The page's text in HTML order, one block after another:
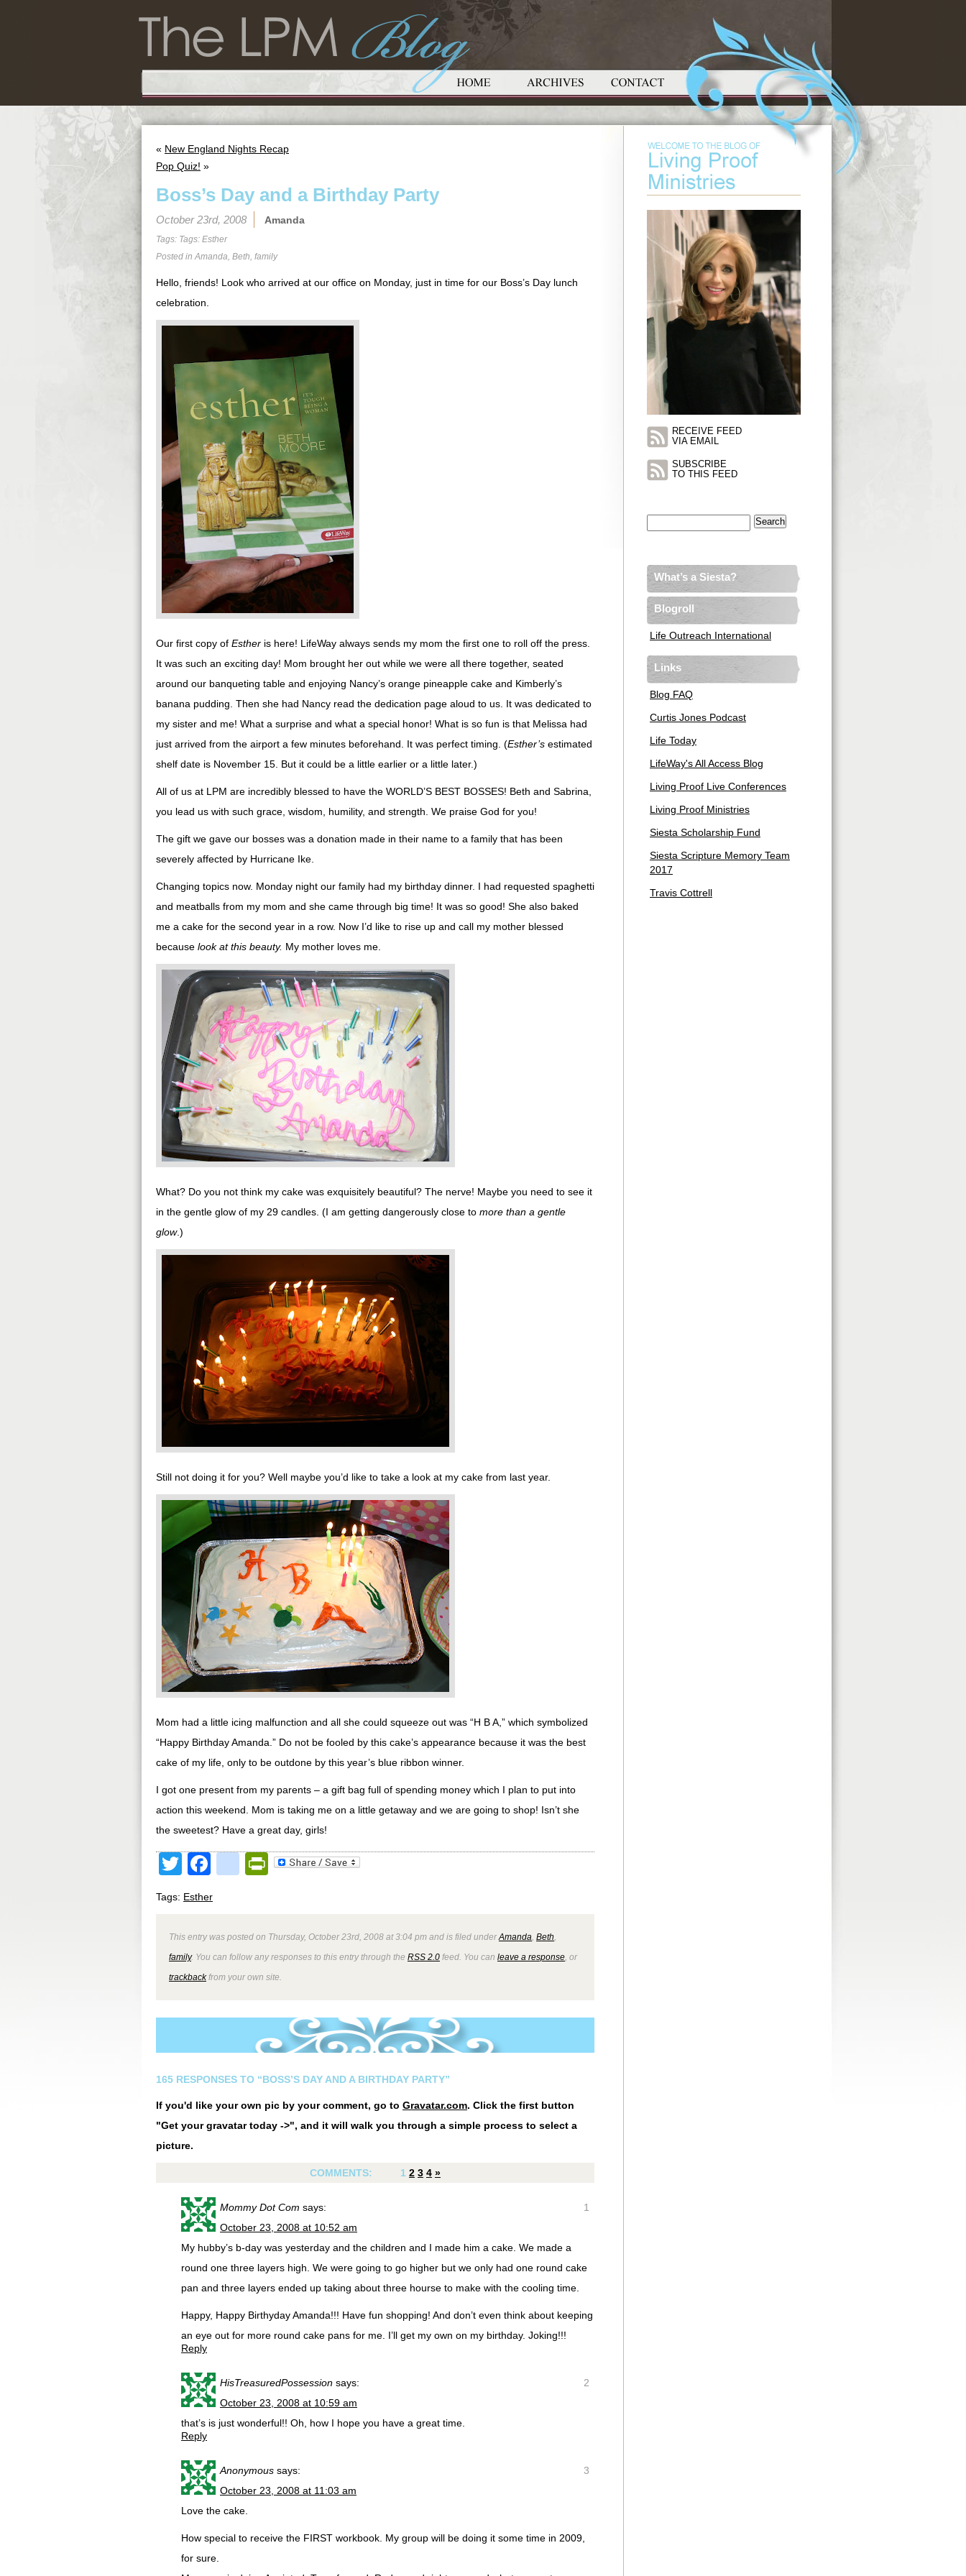
« New England Nights Recap
Pop Quiz! »
Boss’s Day and a Birthday Party
October 23rd, 2008 Amanda
Tags: Tags: Esther
Posted inAmanda, Beth, family
Hello, friends! Look who arrived at our office on Monday, just in time for our Boss’s Day lunch
celebration.
Our first copy of Esther is here! LifeWay always sends my mom the first one to roll off the press.
It was such an exciting day! Mom brought her out while we were all there together, seated
around our banqueting table and enjoying Nancy’s orange pineapple cake and Kimberly’s
banana pudding. Then she had Nancy read the dedication page aloud to us. It was dedicated to
my sister and me! What a surprise and what a special honor! What is so fun is that Melissa had
just arrived from the airport a few minutes beforehand. It was perfect timing. (Esther’s estimated
shelf date is November 15. But it could be a little earlier or a little later.)
All of us at LPM are incredibly blessed to have the WORLD’S BEST BOSSES! Beth and Sabrina,
you lead us with such grace, wisdom, humility, and strength. We praise God for you!
The gift we gave our bosses was a donation made in their name to a family that has been
severely affected by Hurricane Ike.
Changing topics now. Monday night our family had my birthday dinner. I had requested spaghetti
and meatballs from my mom and she came through big time! It was so good! She also baked
me a cake for the second year in a row. Now I’d like to rise up and call my mother blessed
because look at this beauty. My mother loves me.
What? Do you not think my cake was exquisitely beautiful? The nerve! Maybe you need to see it
in the gentle glow of my 29 candles. (I am getting dangerously close to more than a gentle
glow.)
Still not doing it for you? Well maybe you’d like to take a look at my cake from last year.
Mom had a little icing malfunction and all she could squeeze out was “H B A,” which symbolized
“Happy Birthday Amanda.” Do not be fooled by this cake’s appearance because it was the best
cake of my life, only to be outdone by this year’s blue ribbon winner.
I got one present from my parents – a gift bag full of spending money which I plan to put into
action this weekend. Mom is taking me on a little getaway and we are going to shop! Isn’t she
the sweetest? Have a great day, girls!
TwitterFacebook
google_bookmarks
PrintFriendly
Tags: Esther
This entry was posted on Thursday, October 23rd, 2008 at 3:04 pm and is filed underAmanda Beth
family. You can follow any responses to this entry through the RSS 2.0 feed. You can leave a response , or
trackbackfrom your own site.
165 RESPONSES TO “BOSS’S DAY AND A BIRTHDAY PARTY”
If you'd like your own pic by your comment, go to Gravatar.com. Click the first button
"Get your gravatar today ->", and it will walk you through a simple process to select a
picture.
COMMENTS: 1 2 3 4 »
1
Mommy Dot Com says:
October 23, 2008 at 10:52 am
My hubby’s b-day was yesterday and the children and I made him a cake. We made a
round one three layers high. We were going to go higher but we only had one round cake
pan and three layers ended up taking about three hourse to make with the cooling time.
Happy, Happy Birthyday Amanda!!! Have fun shopping! And don’t even think about keeping
an eye out for more round cake pans for me. I’ll get my own on my birthday. Joking!!!
Reply
2
HisTreasuredPossession says:
October 23, 2008 at 10:59 am
that’s is just wonderful!! Oh, how I hope you have a great time.
Reply
3
Anonymous says:
October 23, 2008 at 11:03 am
Love the cake.
How special to receive the FIRST workbook. My group will be doing it some time in 2009,
for sure.
RECEIVE FEED
VIA EMAIL
SUBSCRIBE
TO THIS FEED
What’s a Siesta?
Blogroll
Life Outreach International
Links
Blog FAQ
Curtis Jones Podcast
Life Today
LifeWay's All Access Blog
Living Proof Live Conferences
Living Proof Ministries
Siesta Scholarship Fund
Siesta Scripture Memory Team
2017
Travis Cottrell